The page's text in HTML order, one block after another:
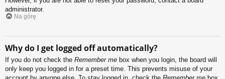
administrator.
Na górę
Why do I get logged off automatically?
If you do not check the Remember me box when you login, the board will
only keep you logged in for a preset time. This prevents misuse of your